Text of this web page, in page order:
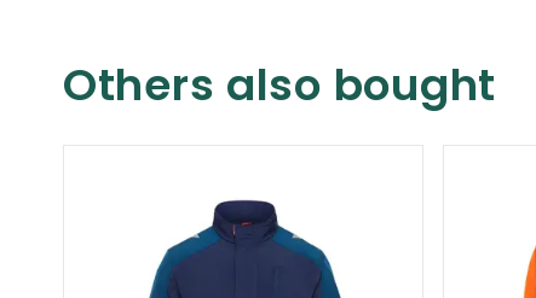
Others also bought